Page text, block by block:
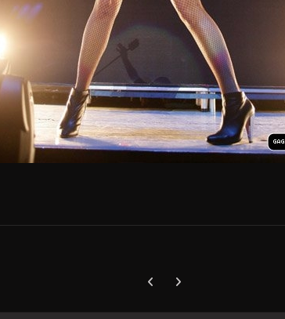
Previous carousel slide
Next carousel slide